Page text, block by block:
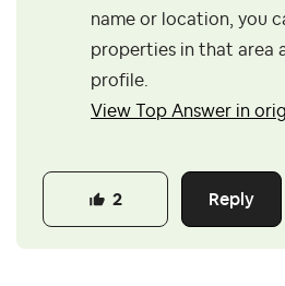
name or location, you
properties in that area
profile.
View Top Answer in
Reply
2